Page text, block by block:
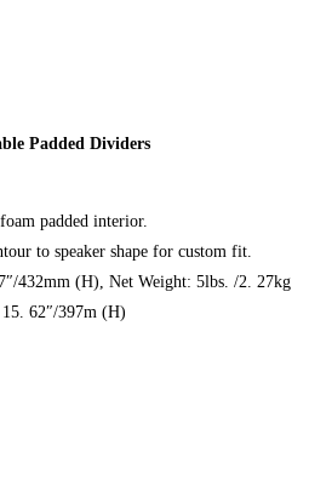
Padded Dividers
padded interior.
to speaker shape for custom fit.
432mm (H), Net Weight: 5lbs. /2. 27kg
62″/397m (H)